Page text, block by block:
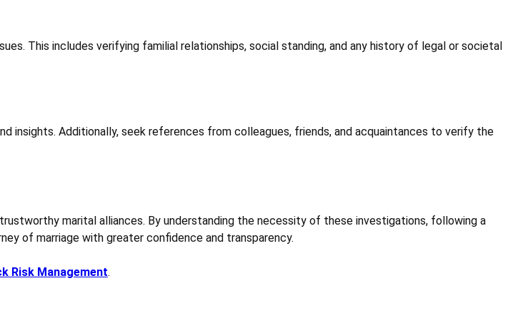
This includes verifying familial relationships, social standing, and any history of legal or societal
insights. Additionally, seek references from colleagues, friends, and acquaintances to verify the
marital alliances. By understanding the necessity of these investigations, following a
of marriage with greater confidence and transparency.
Risk Management.